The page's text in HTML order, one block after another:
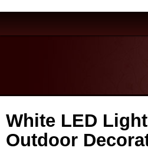
White LED
Outdoor